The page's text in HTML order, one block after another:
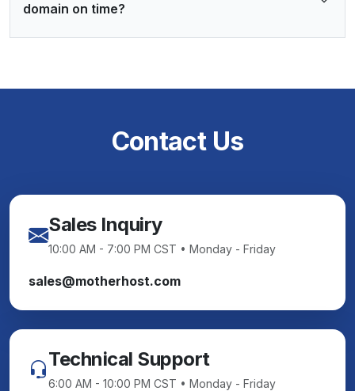
domain on time?
Contact Us
Sales Inquiry
10:00 AM - 7:00 PM CST • Monday - Friday
sales@motherhost.com
Technical Support
6:00 AM - 10:00 PM CST • Monday - Friday